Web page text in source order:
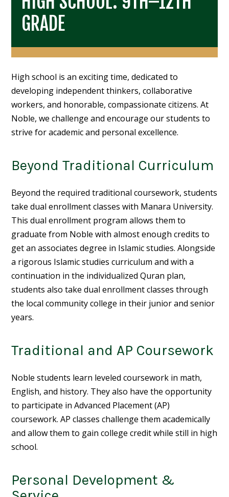
GRADE
High school is an exciting time, dedicated to
developing independent thinkers, collaborative
workers, and honorable, compassionate citizens. At
Noble, we challenge and encourage our students to
strive for academic and personal excellence.
Beyond Traditional Curriculum
Beyond the required traditional coursework, students
take dual enrollment classes with Manara University.
This dual enrollment program allows them to
graduate from Noble with almost enough credits to
get an associates degree in Islamic studies. Alongside
a rigorous Islamic studies curriculum and with a
continuation in the individualized Quran plan,
students also take dual enrollment classes through
the local community college in their junior and senior
years.
Traditional and AP Coursework
Noble students learn leveled coursework in math,
English, and history. They also have the opportunity
to participate inAdvanced Placement(AP)
coursework. AP classes challenge them academically
and allow them to gain college credit while still in high
school.
Personal Development &